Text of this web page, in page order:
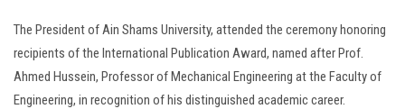
The President of Ain Shams University, attended the ceremony honoring
recipients of the International Publication Award, named after Prof.
Ahmed Hussein, Professor of Mechanical Engineering at the Faculty of
Engineering, in recognition of his distinguished academic career.